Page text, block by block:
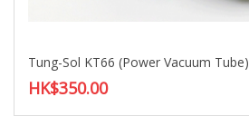
Tung-Sol KT66 (Power Vacuum Tube)
HK$350.00